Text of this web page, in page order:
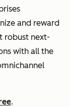
and reward
robust next-
with all the
.